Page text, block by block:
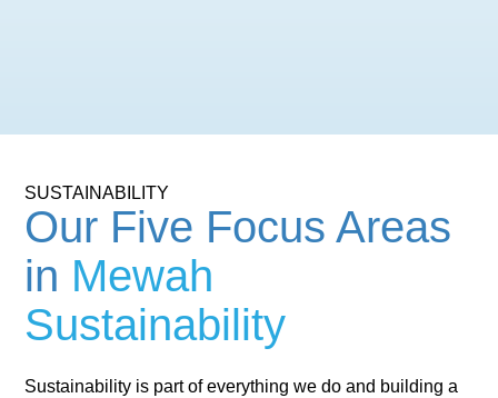
SUSTAINABILITY
Our Five Focus Areas
in Mewah
Sustainability
Sustainability is part of everything we do and building a